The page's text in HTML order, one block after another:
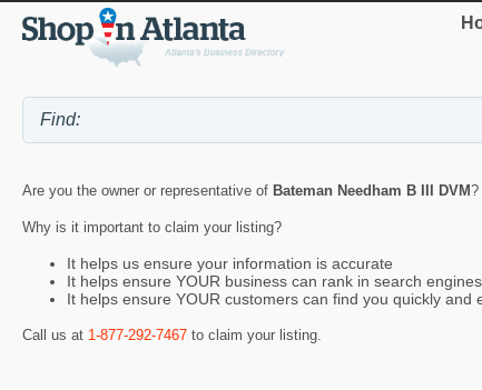
Are you the owner or representative of Bateman Needham B III DVM?
Why is it important to claim your listing?
It helps us ensure your information is accurate
It helps ensure YOUR business can rank in search
It helps ensure YOUR customers can find you quickly and
Call us at 1-877-292-7467 to claim your listing.